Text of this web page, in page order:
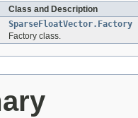
Class and Description
SparseFloatVector.Factory
Factory class.